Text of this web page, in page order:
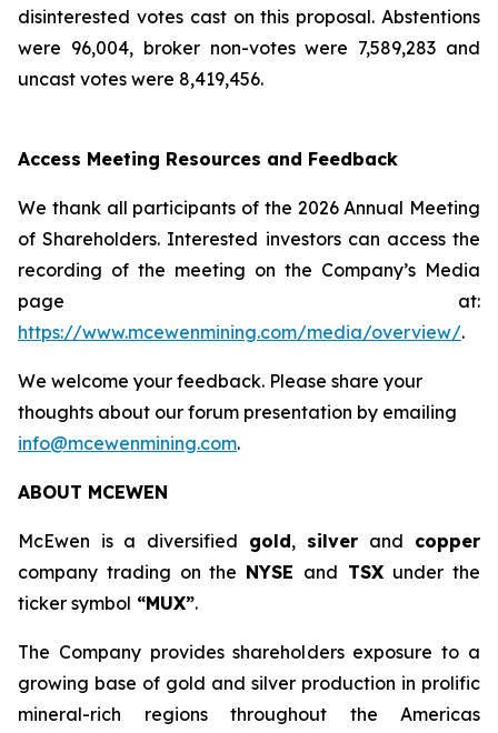
disinterested votes cast on this proposal. Abstentions
were 96,004, broker non-votes were 7,589,283 and
uncast votes were 8,419,456.
Access Meeting Resources and Feedback
We thank all participants of the 2026 Annual Meeting
of Shareholders. Interested investors can access the
recording of the meeting on the Company’s Media
page at:
https://www.mcewenmining.com/media/overview/.
We welcome your feedback. Please share your
thoughts about our forum presentation by emailing
info@mcewenmining.com.
ABOUT MCEWEN
McEwen is a diversified gold, silver and copper
company trading on the NYSE and TSX under the
ticker symbol “MUX”.
The Company provides shareholders exposure to a
growing base of gold and silver production in prolific
mineral-rich regions throughout the Americas